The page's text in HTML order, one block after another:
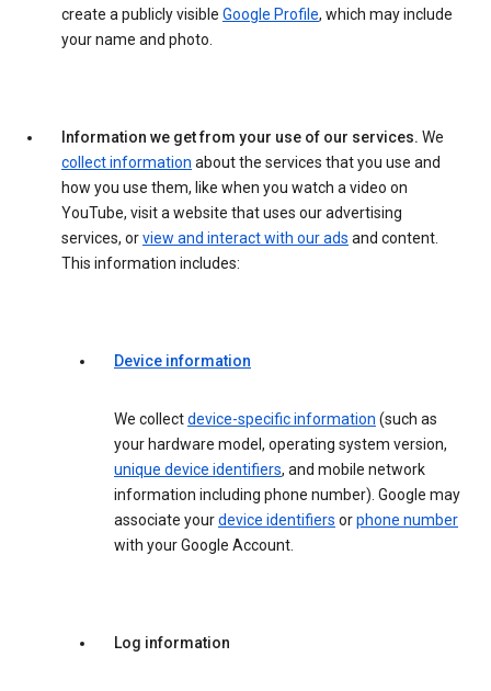
create a publicly visible Google Profile, which may include
your name and photo.
Information we get from your use of our services. We
collect information about the services that you use and
how you use them, like when you watch a video on
YouTube, visit a website that uses our advertising
services, orview and interact with our ads and content.
This information includes:
Device information
We collectdevice-specific information (such as
your hardware model, operating system version,
unique device identifiers, and mobile network
information including phone number). Google may
associate yourdevice identifiers orphone number
with your Google Account.
Log information